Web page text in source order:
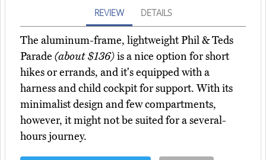
REVIEW DETAILS
The aluminum-frame, lightweight Phil & Teds
Parade (about $136)is a nice option for short
hikes or errands, and it's equipped with a
harness and child cockpit for support. With its
minimalist design and few compartments,
however, it might not be suited for a several-
hours journey.